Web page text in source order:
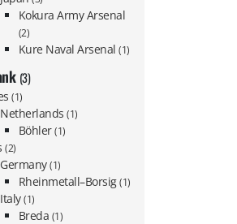
Kokura Army Arsenal
(2)
Kure Naval Arsenal(1)
(3)
(1)
Netherlands(1)
Böhler(1)
(2)
Germany(1)
Rheinmetall–Borsig(1)
Italy(1)
Breda (1)